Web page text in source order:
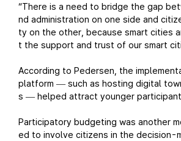
“There is a need to bridge the gap
nd administration on one side and
ty on the other, because smart cities
t the support and trust of our smart
According to Pedersen, the
platform — such as hosting digital
s — helped attract younger
Participatory budgeting was another
ed to involve citizens in the decision-